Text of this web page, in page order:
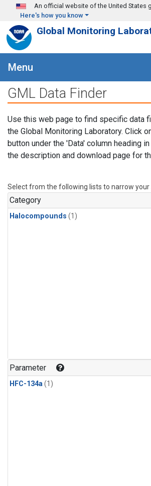
Skip to main content
An official website of the United States
Here's how you know
Global Monitoring
Menu
GML Data Finder
Use this web page to find specific data
the Global Monitoring Laboratory. Click
button under the 'Data' column heading
the description and download page for
Select from the following lists to narrow your
Category
Halocompounds (1)
Parameter
HFC-134a(1)